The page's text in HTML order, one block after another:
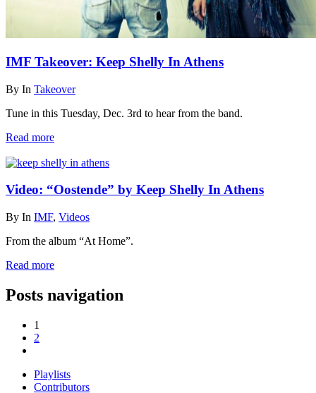
IMF Takeover: Keep Shelly In Athens
By In Takeover
Tune in this Tuesday, Dec. 3rd to hear from the band.
Read more
Video: “Oostende” by Keep Shelly In Athens
By In IMF, Videos
From the album “At Home”.
Read more
Posts navigation
1
2
Playlists
Contributors